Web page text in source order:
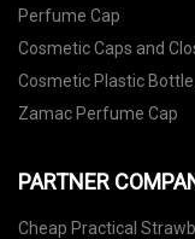
Perfume Cap
Cosmetic Caps and
Cosmetic Plastic Bottle
Packaging
Zamac Perfume Cap
PARTNER
Cheap Practical